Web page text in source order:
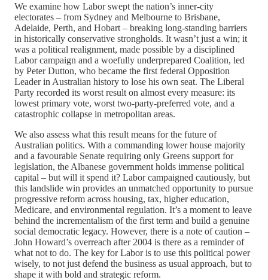
We examine how Labor swept the nation’s inner-city
electorates – from Sydney and Melbourne to Brisbane,
Adelaide, Perth, and Hobart – breaking long-standing barriers
in historically conservative strongholds. It wasn’t just a win; it
was a political realignment, made possible by a disciplined
Labor campaign and a woefully underprepared Coalition, led
by Peter Dutton, who became the first federal Opposition
Leader in Australian history to lose his own seat. The Liberal
Party recorded its worst result on almost every measure: its
lowest primary vote, worst two-party-preferred vote, and a
catastrophic collapse in metropolitan areas.
We also assess what this result means for the future of
Australian politics. With a commanding lower house majority
and a favourable Senate requiring only Greens support for
legislation, the Albanese government holds immense political
capital – but will it spend it? Labor campaigned cautiously, but
this landslide win provides an unmatched opportunity to pursue
progressive reform across housing, tax, higher education,
Medicare, and environmental regulation. It’s a moment to leave
behind the incrementalism of the first term and build a genuine
social democratic legacy. However, there is a note of caution –
John Howard’s overreach after 2004 is there as a reminder of
what not to do. The key for Labor is to use this political power
wisely, to not just defend the business as usual approach, but to
shape it with bold and strategic reform.